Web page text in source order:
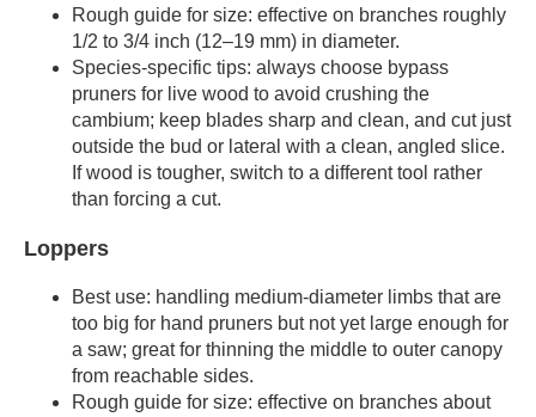
Rough guide for size: effective on branches roughly
1/2 to 3/4 inch (12–19 mm) in diameter.
Species-specific tips: always choose bypass
pruners for live wood to avoid crushing the
cambium; keep blades sharp and clean, and cut just
outside the bud or lateral with a clean, angled slice.
If wood is tougher, switch to a different tool rather
than forcing a cut.
Loppers
Best use: handling medium-diameter limbs that are
too big for hand pruners but not yet large enough for
a saw; great for thinning the middle to outer canopy
from reachable sides.
Rough guide for size: effective on branches about